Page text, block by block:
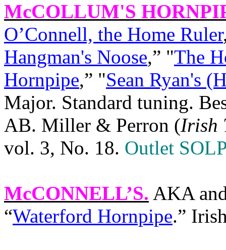
McCOLLUM'S
O’Connell, the Home Ruler
Hangman's Noose,” "The
Hornpipe,” "Sean Ryan's
Major. Standard tuning.
AB. Miller & Perron (Irish
vol. 3, No. 18. Outlet
McCONNELL’S. AKA
“Waterford Hornpipe.”